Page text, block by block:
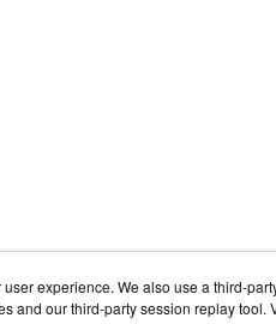
experience. We also use a third-
and our third-party session replay tool.